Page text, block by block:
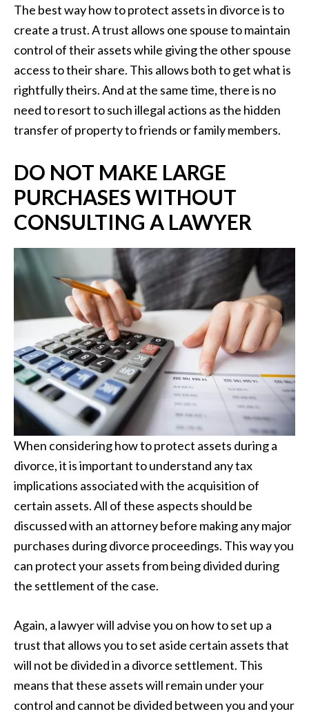
The best way how to protect assets in divorce is to
create a trust. A trust allows one spouse to maintain
control of their assets while giving the other spouse
access to their share. This allows both to get what is
rightfully theirs. And at the same time, there is no
need to resort to such illegal actions as the hidden
transfer of property to friends or family members.
DO NOT MAKE LARGE
PURCHASES WITHOUT
CONSULTING A LAWYER
When considering how to protect assets during a
divorce, it is important to understand any tax
implications associated with the acquisition of
certain assets. All of these aspects should be
discussed with an attorney before making any major
purchases during divorce proceedings. This way you
can protect your assets from being divided during
the settlement of the case.
Again, a lawyer will advise you on how to set up a
trust that allows you to set aside certain assets that
will not be divided in a divorce settlement. This
means that these assets will remain under your
control and cannot be divided between you and your